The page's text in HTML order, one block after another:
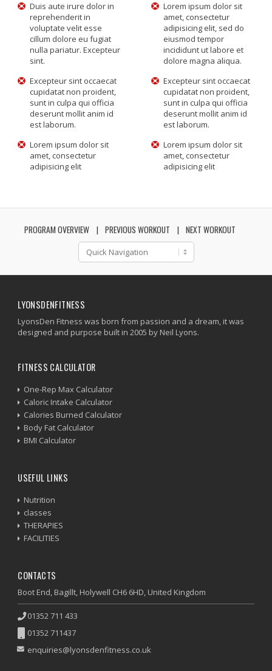
Duis aute irure dolor in
reprehenderit in
voluptate velit esse
cillum dolore eu fugiat
nulla pariatur. Excepteur
sint.
Lorem ipsum dolor sit
amet, consectetur
adipisicing elit, sed do
eiusmod tempor
incididunt ut labore et
dolore magna aliqua.
Excepteur sint occaecat
cupidatat non proident,
sunt in culpa qui officia
deserunt mollit anim id
est laborum.
Excepteur sint occaecat
cupidatat non proident,
sunt in culpa qui officia
deserunt mollit anim id
est laborum.
Lorem ipsum dolor sit
amet, consectetur
adipisicing elit
Lorem ipsum dolor sit
amet, consectetur
adipisicing elit
PROGRAM OVERVIEW PREVIOUS WORKOUT NEXT WORKOUT
LYONSDENFITNESS
LyonsDen Fitness was born from passion and a dream, it was
designed and purpose built in 2005 by Neil Lyons.
FITNESS CALCULATOR
One-Rep Max Calculator
Caloric Intake Calculator
Calories Burned Calculator
Body Fat Calculator
BMI Calculator
USEFUL LINKS
Nutrition
classes
THERAPIES
FACILITIES
CONTACTS
Boot End, Bagillt, Holywell CH6 6HD, United Kingdom
01352 711 433
01352 711437
enquiries@lyonsdenfitness.co.uk